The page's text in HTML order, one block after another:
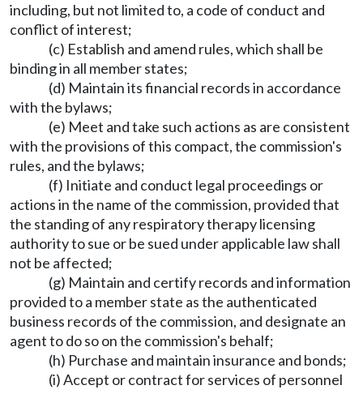
including, but not limited to, a code of conduct and
conflict of interest;
(c) Establish and amend rules, which shall be
binding in all member states;
(d) Maintain its financial records in accordance
with the bylaws;
(e) Meet and take such actions as are consistent
with the provisions of this compact, the commission's
rules, and the bylaws;
(f) Initiate and conduct legal proceedings or
actions in the name of the commission, provided that
the standing of any respiratory therapy licensing
authority to sue or be sued under applicable law shall
not be affected;
(g) Maintain and certify records and information
provided to a member state as the authenticated
business records of the commission, and designate an
agent to do so on the commission's behalf;
(h) Purchase and maintain insurance and bonds;
(i) Accept or contract for services of personnel